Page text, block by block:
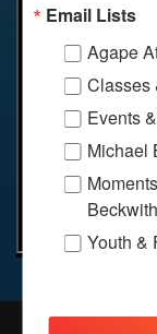
Email Lists
Agape
Classes
Events
Michael
Youth &